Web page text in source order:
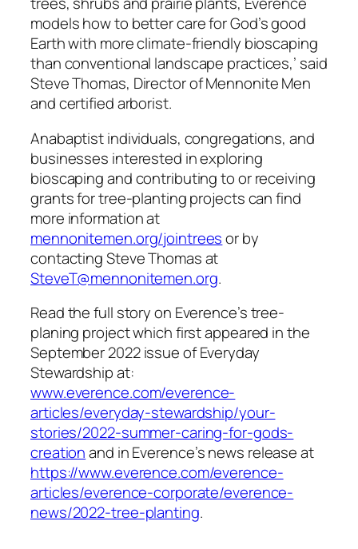
models how to better care for God’s good
Earth with more climate-friendly bioscaping
than conventional landscape practices,’ said
Steve Thomas, Director of Mennonite Men
and certified arborist.
Anabaptist individuals, congregations, and
businesses interested in exploring
bioscaping and contributing to or receiving
grants for tree-planting projects can find
more information at
mennonitemen.org/jointreesor by
contacting Steve Thomas at
SteveT@mennonitemen.org.
Read the full story on Everence’s tree-
planing project which first appeared in the
September 2022 issue of Everyday
Stewardship at:
www.everence.com/everence-
articles/everyday-stewardship/your-
stories/2022-summer-caring-for-gods-
creationand in Everence’s news release at
https://www.everence.com/everence-
articles/everence-corporate/everence-
news/2022-tree-planting.